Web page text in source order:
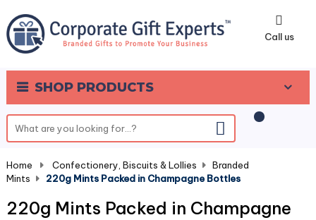
Call us
SHOP PRODUCTS
0
Home Confectionery, Biscuits & Lollies
Branded
Mints
220g Mints Packed in Champagne Bottles
220g Mints Packed in Champagne